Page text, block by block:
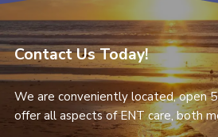
Contact Us Today!
We are conveniently located, open
offer all aspects of ENT care, both